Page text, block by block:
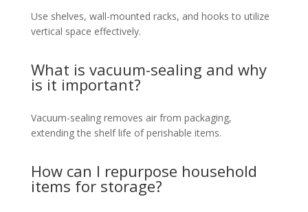
Use shelves, wall-mounted racks, and hooks to utilize
vertical space effectively.
What is vacuum-sealing and why
is it important?
Vacuum-sealing removes air from packaging,
extending the shelf life of perishable items.
How can I repurpose household
items for storage?